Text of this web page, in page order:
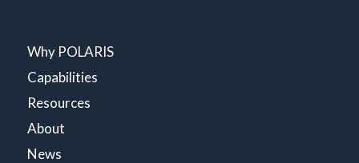
Why POLARIS
Capabilities
Resources
About
News